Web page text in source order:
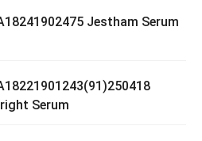
Jestham Serum
Serum